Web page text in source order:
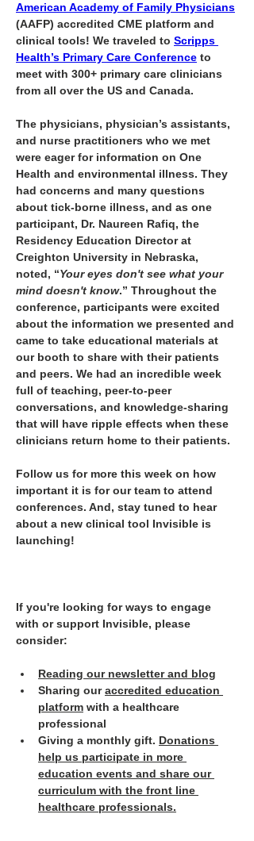
American Academy of Family Physicians
(AAFP) accredited CME platform and
clinical tools! We traveled to Scripps
Health’s Primary Care Conference to
meet with 300+ primary care clinicians
from all over the US and Canada.
The physicians, physician’s assistants,
and nurse practitioners who we met
were eager for information on One
Health and environmental illness. They
had concerns and many questions
about tick-borne illness, and as one
participant, Dr. Naureen Rafiq, the
Residency Education Director at
Creighton University in Nebraska,
noted, “Your eyes don't see what your
mind doesn't know.” Throughout the
conference, participants were excited
about the information we presented and
came to take educational materials at
our booth to share with their patients
and peers. We had an incredible week
full of teaching, peer-to-peer
conversations, and knowledge-sharing
that will have ripple effects when these
clinicians return home to their patients.
Follow us for more this week on how
important it is for our team to attend
conferences. And, stay tuned to hear
about a new clinical tool Invisible is
launching!
If you're looking for ways to engage
with or support Invisible, please
consider:
Reading our newsletter and blog
Sharing our accredited education
platform with a healthcare
professional
Giving a monthly gift. Donations
help us participate in more
education events and share our
curriculum with the front line
healthcare professionals.